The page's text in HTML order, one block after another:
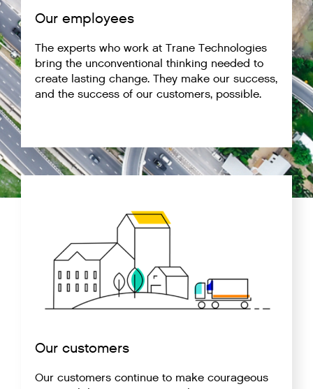
Our employees
The experts who work at Trane Technologies
bring the unconventional thinking needed to
create lasting change. They make our success,
and the success of our customers, possible.
Our customers
Our customers continue to make courageous